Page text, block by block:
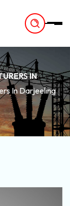
In Darjeeling